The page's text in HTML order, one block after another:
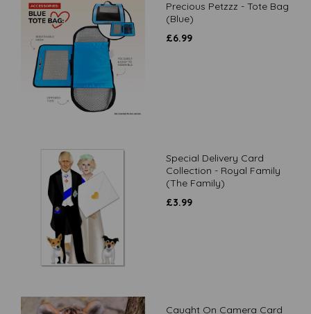
Precious Petzzz - Tote Bag
(Blue)
£6.99
Special Delivery Card
Collection - Royal Family
(The Family)
£3.99
Caught On Camera Card